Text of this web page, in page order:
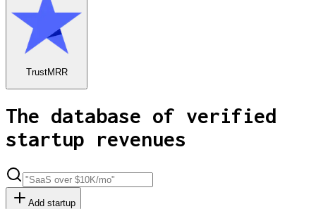
TrustMRR
The database of verified
startup revenues
Add startup